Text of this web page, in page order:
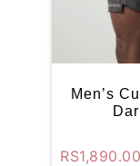
Men’s
RS1,890.00